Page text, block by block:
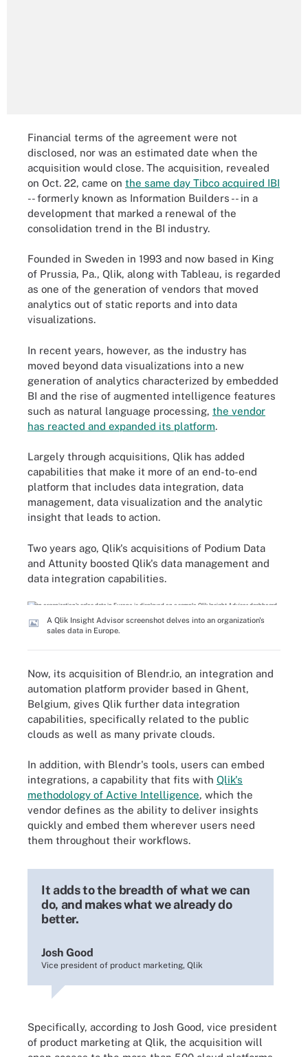
Financial terms of the agreement were not
disclosed, nor was an estimated date when the
acquisition would close. The acquisition, revealed
on Oct. 22, came on the same day Tibco acquired IBI
-- formerly known as Information Builders -- in a
development that marked a renewal of the
consolidation trend in the BI industry.
Founded in Sweden in 1993 and now based in King
of Prussia, Pa., Qlik, along with Tableau, is regarded
as one of the generation of vendors that moved
analytics out of static reports and into data
visualizations.
In recent years, however, as the industry has
moved beyond data visualizations into a new
generation of analytics characterized by embedded
BI and the rise of augmented intelligence features
such as natural language processing, the vendor
has reacted and expanded its platform.
Largely through acquisitions, Qlik has added
capabilities that make it more of an end-to-end
platform that includes data integration, data
management, data visualization and the analytic
insight that leads to action.
Two years ago, Qlik's acquisitions of Podium Data
and Attunity boosted Qlik's data management and
data integration capabilities.
A Qlik Insight Advisor screenshot delves into an organization's
sales data in Europe.
Now, its acquisition of Blendr.io, an integration and
automation platform provider based in Ghent,
Belgium, gives Qlik further data integration
capabilities, specifically related to the public
clouds as well as many private clouds.
In addition, with Blendr's tools, users can embed
integrations, a capability that fits with Qlik's
methodology of Active Intelligence, which the
vendor defines as the ability to deliver insights
quickly and embed them wherever users need
them throughout their workflows.
It adds to the breadth of what we can
do, and makes what we already do
better.
Josh Good
Vice president of product marketing, Qlik
Specifically, according to Josh Good, vice president
of product marketing at Qlik, the acquisition will